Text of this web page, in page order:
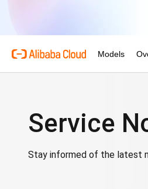
Service
Stay informed of the latest